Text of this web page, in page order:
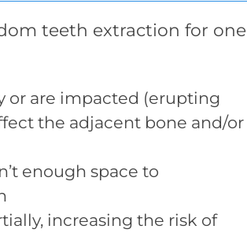
teeth extraction for one
or are impacted (erupting
the adjacent bone and/or
enough space to
increasing the risk of